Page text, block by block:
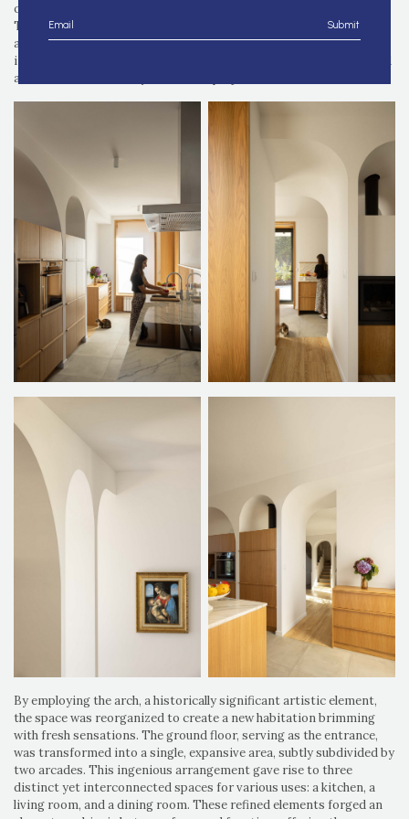
Submit
on all sides, hinted at a design that lacked emotional resonance.
Through the interplay of natural light, shadow, and the graceful
arch, a set of concepts was established, reflecting an emblematic
imagery. The arch, a timeless element of pure elegance, reappeared
as a nod to the memory of the first project's use and forms.
By employing the arch, a historically significant artistic element,
the space was reorganized to create a new habitation brimming
with fresh sensations. The ground floor, serving as the entrance,
was transformed into a single, expansive area, subtly subdivided by
two arcades. This ingenious arrangement gave rise to three
distinct yet interconnected spaces for various uses: a kitchen, a
living room, and a dining room. These refined elements forged an